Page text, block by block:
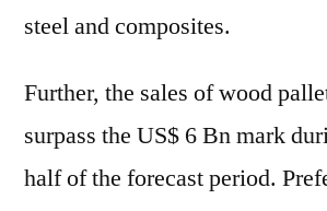
steel and composites.
Further, the sales of wood
surpass the US$ 6 Bn mark
half of the forecast period.